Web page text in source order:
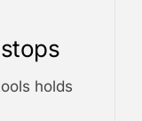
holds